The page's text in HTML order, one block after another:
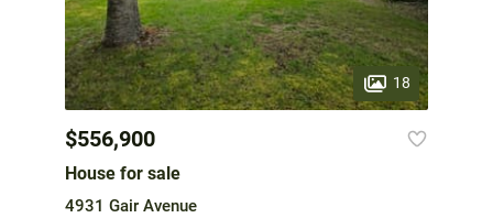
18
$556,900
House for sale
4931 Gair Avenue